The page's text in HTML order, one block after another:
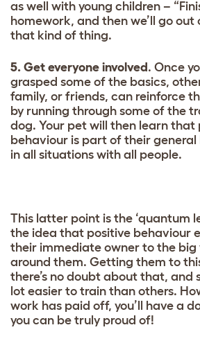
as well with young children –
homework, and then we’ll go out
that kind of thing.
5. Get everyone involved. Once
grasped some of the basics,
family, or friends, can reinforce
by running through some of the
dog. Your pet will then learn that
behaviour is part of their general
in all situations with all people.
This latter point is the ‘quantum
the idea that positive behaviour
their immediate owner to the big
around them. Getting them to
there’s no doubt about that, and
lot easier to train than others.
work has paid off, you’ll have a
you can be truly proud of!